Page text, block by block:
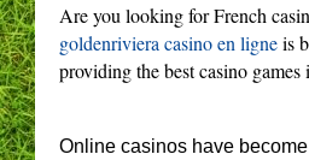
Are you looking for French
goldenriviera casino en ligneis
providing the best casino games
Online casinos have